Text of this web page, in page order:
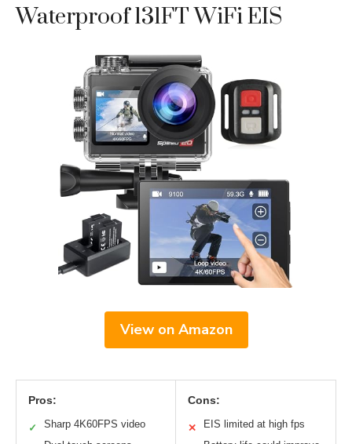
Waterproof 131FT WiFi EIS
View on Amazon
Pros:
✓ Sharp 4K60FPS video
Cons:
✕ EIS limited at high fps